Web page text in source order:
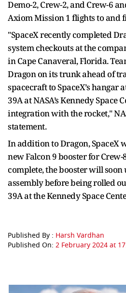
Demo-2, Crew-2, and Crew-6
Axiom Mission 1 flights to and
"SpaceX recently completed
system checkouts at the
in Cape Canaveral, Florida.
Dragon on its trunk ahead of
spacecraft to SpaceX’s hangar
39A at NASA’s Kennedy Space
integration with the rocket,"
statement.
In addition to Dragon, SpaceX
new Falcon 9 booster for
complete, the booster will
assembly before being rolled
39A at the Kennedy Space
Published By : Harsh Vardhan
Published On: 2 February 2024 at